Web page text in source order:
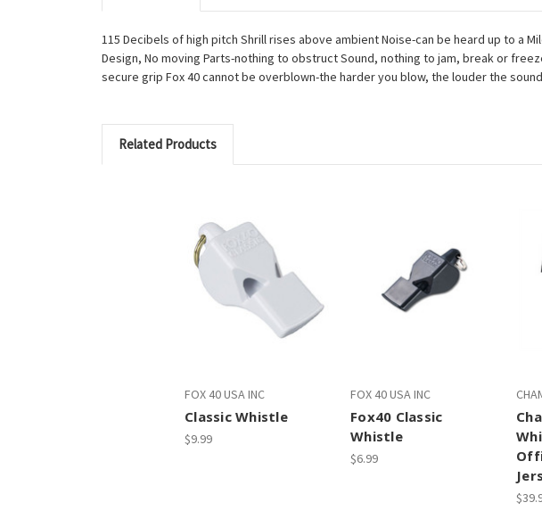
115 Decibels of high pitch Shrill rises above ambient Noise-can be heard up to a
Design, No moving Parts-nothing to obstruct Sound, nothing to jam, break or
secure grip Fox 40 cannot be overblown-the harder you blow, the louder the sound
Related Products
FOX 40 USA INC
Classic Whistle
$9.99
FOX 40 USA INC
Fox40 Classic
Whistle
$6.99